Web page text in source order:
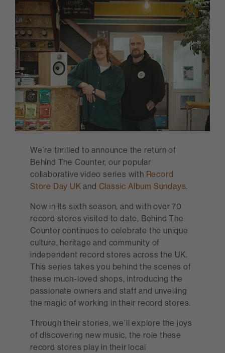
We’re thrilled to announce the return of
Behind The Counter, our popular
collaborative video series with Record
Store Day UK and Classic Album Sundays.
Now in its sixth season, and with over 70
record stores visited to date, Behind The
Counter continues to celebrate the unique
culture, heritage and community of
independent record stores across the UK.
This series takes you behind the scenes of
these much-loved shops, introducing the
passionate owners and staff and unveiling
the magic of working in their record stores.
Through their stories, we’ll explore the joys
of discovering new music, the role these
record stores play in their local